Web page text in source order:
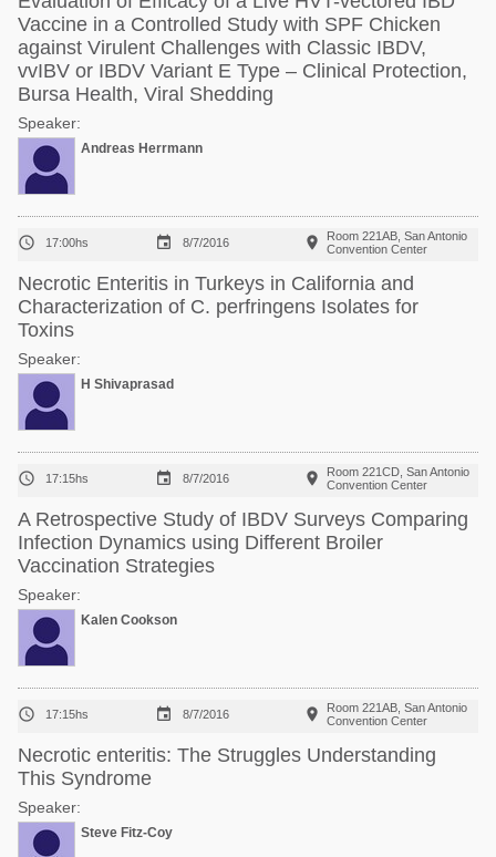
Vaccine in a Controlled Study with SPF Chicken
against Virulent Challenges with Classic IBDV,
vvIBV or IBDV Variant E Type – Clinical Protection,
Bursa Health, Viral Shedding
Speaker:
Andreas Herrmann
 17:00hs  8/7/2016 
Room 221AB, San Antonio
Convention Center
Necrotic Enteritis in Turkeys in California and
Characterization of C. perfringens Isolates for
Toxins
Speaker:
H Shivaprasad
 17:15hs  8/7/2016 
Room 221CD, San Antonio
Convention Center
A Retrospective Study of IBDV Surveys Comparing
Infection Dynamics using Different Broiler
Vaccination Strategies
Speaker:
Kalen Cookson
 17:15hs  8/7/2016 
Room 221AB, San Antonio
Convention Center
Necrotic enteritis: The Struggles Understanding
This Syndrome
Speaker:
Steve Fitz-Coy